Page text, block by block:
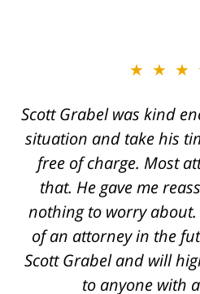
Scott Grabel was kind
situation and take his
free of charge. Most
that. He gave me
nothing to worry
of an attorney in the
Scott Grabel and will
to anyone with
Great job Tim, Scott,
and knowledgeable
back if you have
the best outcome I
R.